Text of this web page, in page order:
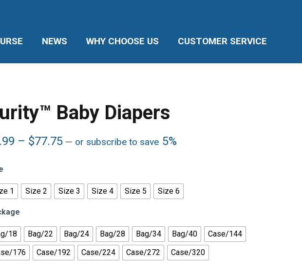
NEWS WHY CHOOSE US CUSTOMER SERVICE
Baby Diapers
– $77.75Price
$77.75
— or subscribe to save 5%
1 Size 2 Size 3 Size 4 Size 5 Size 6
18 Bag/22 Bag/24 Bag/28 Bag/34 Bag/40
Case/144
176
Case/192 Case/224 Case/272 Case/320